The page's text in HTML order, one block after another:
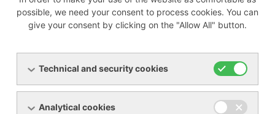
manufacturers on the market, including:
Busch
Elmo Rietschle
possible, we need your consent to process cookies. You can
give your consent by clicking on the "Allow All" button.
Technical and security cookies
Analytical cookies